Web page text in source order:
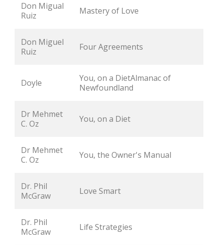
Don Migual
Ruiz
Mastery of Love
Don Miguel
Ruiz
Four Agreements
Doyle
You, on a DietAlmanac of
Newfoundland
Dr Mehmet
C. Oz
You, on a Diet
Dr Mehmet
C. Oz
You, the Owner's Manual
Dr. Phil
McGraw
Love Smart
Dr. Phil
McGraw
Life Strategies